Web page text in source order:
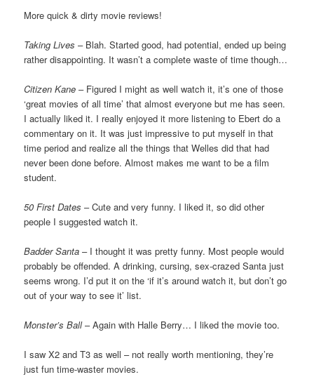
More quick & dirty movie reviews!
Taking Lives – Blah. Started good, had potential, ended up being
rather disappointing. It wasn’t a complete waste of time though…
Citizen Kane – Figured I might as well watch it, it’s one of those
‘great movies of all time’ that almost everyone but me has seen.
I actually liked it. I really enjoyed it more listening to Ebert do a
commentary on it. It was just impressive to put myself in that
time period and realize all the things that Welles did that had
never been done before. Almost makes me want to be a film
student.
50 First Dates – Cute and very funny. I liked it, so did other
people I suggested watch it.
Badder Santa – I thought it was pretty funny. Most people would
probably be offended. A drinking, cursing, sex-crazed Santa just
seems wrong. I’d put it on the ‘if it’s around watch it, but don’t go
out of your way to see it’ list.
Monster’s Ball– Again with Halle Berry… I liked the movie too.
I saw X2 and T3 as well – not really worth mentioning, they’re
just fun time-waster movies.